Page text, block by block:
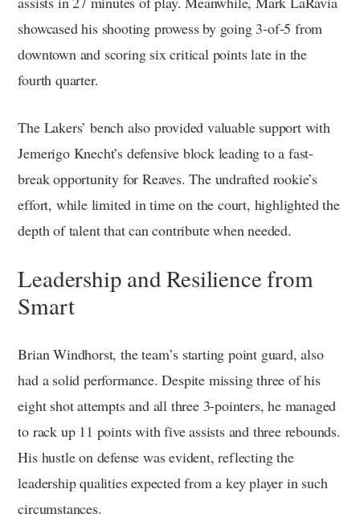
showcased his shooting prowess by going 3-of-5 from
downtown and scoring six critical points late in the
fourth quarter.
The Lakers’ bench also provided valuable support with
Jemerigo Knecht’s defensive block leading to a fast-
break opportunity for Reaves. The undrafted rookie’s
effort, while limited in time on the court, highlighted the
depth of talent that can contribute when needed.
Leadership and Resilience from
Smart
Brian Windhorst, the team’s starting point guard, also
had a solid performance. Despite missing three of his
eight shot attempts and all three 3-pointers, he managed
to rack up 11 points with five assists and three rebounds.
His hustle on defense was evident, reflecting the
leadership qualities expected from a key player in such
circumstances.